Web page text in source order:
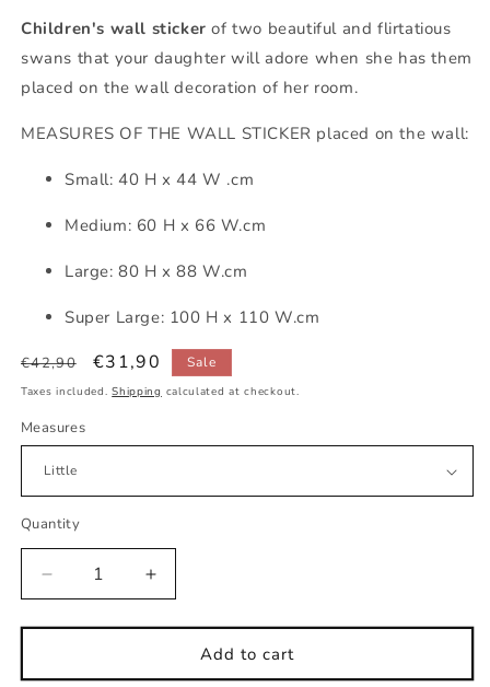
Children's wall sticker of two beautiful and flirtatious
swans that your daughter will adore when she has them
placed on the wall decoration of her room.
MEASURES OF THE WALL STICKER placed on the wall:
Small: 40 H x 44 W .cm
Medium: 60 H x 66 W.cm
Large: 80 H x 88 W.cm
Super Large: 100 H x 110 W.cm
Regular
price
€42,90
Sale
price
€31,90 Sale
Taxes included.Shipping calculated at checkout.
Measures
Quantity
Decrease
quantity
for
wall
Increase
quantity
for
Childrens
wall
Add to cart